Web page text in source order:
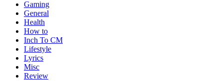
Gaming
General
Health
How to
Inch To CM
Lifestyle
Lyrics
Misc
Review